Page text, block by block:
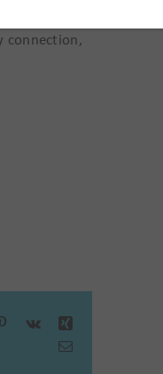
friendly
connection,
Pinterest
Vk
Email